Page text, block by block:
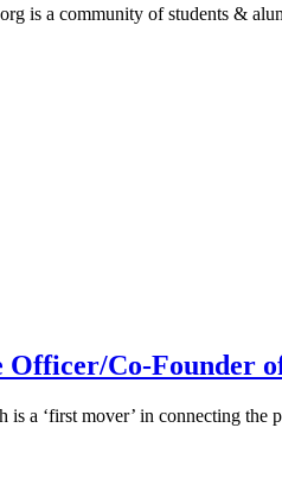
is a community of students &
Co-Founder
a ‘first mover’ in connecting